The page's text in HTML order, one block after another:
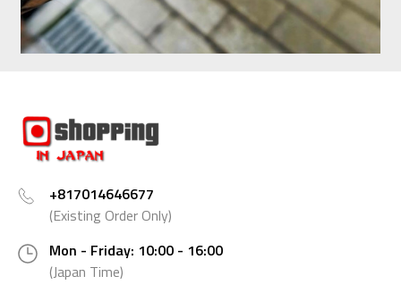
+817014646677
(Existing Order Only)
Mon - Friday: 10:00 - 16:00
(Japan Time)